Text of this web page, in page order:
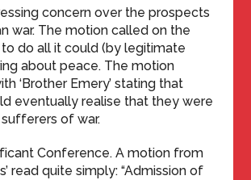
concern over the prospects
war. The motion called on the
do all it could (by legitimate
about peace. The motion
‘Brother Emery’ stating that
eventually realise that they were
of war.
Conference. A motion from
read quite simply: “Admission of